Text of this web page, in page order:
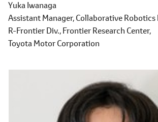
Yuka Iwanaga
Assistant Manager,Collaborative Robotics
R-Frontier Div.,Frontier Research Center,
Toyota Motor Corporation